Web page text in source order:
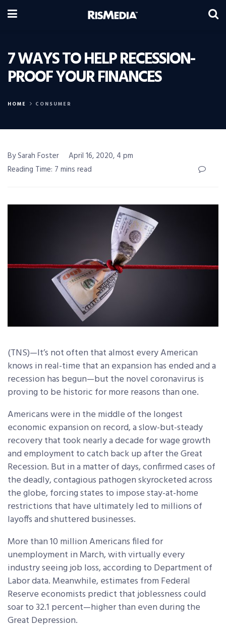
7 WAYS TO HELP RECESSION-
PROOF YOUR FINANCES
HOME CONSUMER
By Sarah Foster
April 16, 2020, 4 pm
Reading Time: 7 mins read
(TNS)—It’s not often that almost every American
knows in real-time that an expansion has ended and a
recession has begun—but the novel coronavirus is
proving to be historic for more reasons than one.
Americans were in the middle of the longest
economic expansion on record, a slow-but-steady
recovery that took nearly a decade for wage growth
and employment to catch back up after the Great
Recession. But in a matter of days, confirmed cases of
the deadly, contagious pathogen skyrocketed across
the globe, forcing states to impose stay-at-home
restrictions that have ultimately led to millions of
layoffs and shuttered businesses.
More than 10 million Americans filed for
unemployment in March, with virtually every
industry seeing job loss, according to Department of
Labor data. Meanwhile, estimates from Federal
Reserve economists predict that joblessness could
soar to 32.1 percent—higher than even during the
Great Depression.